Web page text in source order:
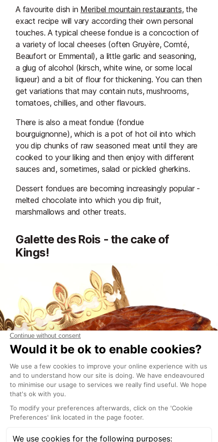
A favourite dish in Meribel mountain restaurants, the
exact recipe will vary according their own personal
touches. A typical cheese fondue is a concoction of
a variety of local cheeses (often Gruyère, Comté,
Beaufort or Emmental), a little garlic and seasoning,
a glug of alcohol (kirsch, white wine, or some local
liqueur) and a bit of flour for thickening. You can then
get variations that may contain nuts, mushrooms,
tomatoes, chillies, and other flavours.
There is also a meat fondue (fondue
bourguignonne), which is a pot of hot oil into which
you dip chunks of raw seasoned meat until they are
cooked to your liking and then enjoy with different
sauces and, sometimes, salad or pickled gherkins.
Dessert fondues are becoming increasingly popular -
melted chocolate into which you dip fruit,
marshmallows and other treats.
Galette des Rois - the cake of
Kings!
January is a time for cake and celebrations... If you
pass your local Meribel bakery in early January you